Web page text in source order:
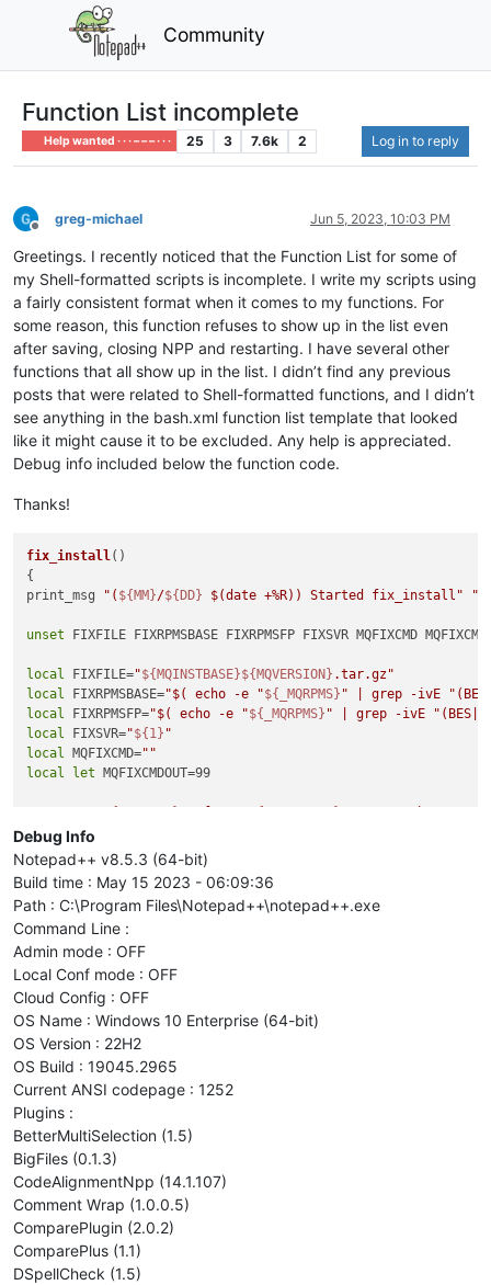
Community
Function List incomplete
Help wanted · · · – – – · · · 25 3 7.6k 2 Log in to reply
Offline
greg-michael Jun 5, 2023, 10:03 PM
Greetings. I recently noticed that the Function List for some of
my Shell-formatted scripts is incomplete. I write my scripts using
a fairly consistent format when it comes to my functions. For
some reason, this function refuses to show up in the list even
after saving, closing NPP and restarting. I have several other
functions that all show up in the list. I didn’t find any previous
posts that were related to Shell-formatted functions, and I didn’t
see anything in the bash.xml function list template that looked
like it might cause it to be excluded. Any help is appreciated.
Debug info included below the function code.
Thanks!
fix_install()
{
print_msg
"( ${MM}/${DD} $(date +%R) ) Started fix_install"
unset FIXFILE FIXRPMSBASE FIXRPMSFP FIXSVR MQFIXCMD
local FIXFILE="${MQINSTBASE}${MQVERSION} .tar.gz"
local FIXRPMSBASE="$( echo -e "${_MQRPMS} " | grep -ivE
local FIXRPMSFP="$( echo -e "${_MQRPMS} " | grep -ivE "(BES|
local FIXSVR="${1} "
local MQFIXCMD=""
local
let MQFIXCMDOUT=99
print_msg
~nFIXSVR=
${FIXSVR}~n\nMQFIXCMD=
if (( DRYRUN ))
then
    print_msg
    print_msg
"MQFIXCMDOUT=\"\$( nexec -i -l \${FIXSVR}
else
    copy_files
${FIXSVR}
    MQFIXCMDOUT=
$( nexec -i -l ${FIXSVR}
if [[ $( echo -e "${MQFIXCMDOUT}" | grep -i
then
        ERRORDESC=
"ERROR 12 : Errors detected after
let ERROR_CODE=12
        critical_error
fi
print_msg "(${MM} / ${DD} $(date +%R)
}
Debug Info
Notepad++ v8.5.3 (64-bit)
Build time : May 15 2023 - 06:09:36
Path : C:\Program Files\Notepad++\notepad++.exe
Command Line :
Admin mode : OFF
Local Conf mode : OFF
Cloud Config : OFF
OS Name : Windows 10 Enterprise (64-bit)
OS Version : 22H2
OS Build : 19045.2965
Current ANSI codepage : 1252
Plugins :
BetterMultiSelection (1.5)
BigFiles (0.1.3)
CodeAlignmentNpp (14.1.107)
Comment Wrap (1.0.0.5)
ComparePlugin (2.0.2)
ComparePlus (1.1)
DSpellCheck (1.5)